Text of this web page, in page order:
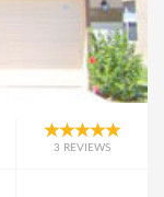
3 REVIEWS